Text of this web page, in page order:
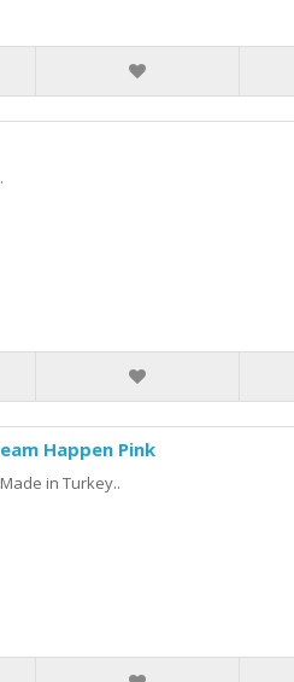
Happen Pink
in Turkey..